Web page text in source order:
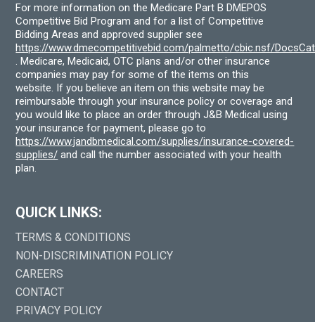
For more information on the Medicare Part B DMEPOS
Competitive Bid Program and for a list of Competitive
Bidding Areas and approved supplier see
https://www.dmecompetitivebid.com/palmetto/cbic.nsf/
. Medicare, Medicaid, OTC plans and/or other insurance
companies may pay for some of the items on this
website. If you believe an item on this website may be
reimbursable through your insurance policy or coverage and
you would like to place an order through J&B Medical using
your insurance for payment, please go to
https://www.jandbmedical.com/supplies/insurance-covered-
supplies/ and call the number associated with your health
plan.
QUICK LINKS:
TERMS & CONDITIONS
NON-DISCRIMINATION POLICY
CAREERS
CONTACT
PRIVACY POLICY